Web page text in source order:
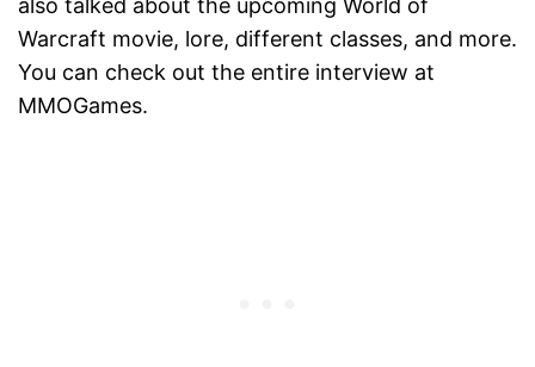
also talked about the upcoming World of
Warcraft movie, lore, different classes, and more.
You can check out the entire interview at
MMOGames.